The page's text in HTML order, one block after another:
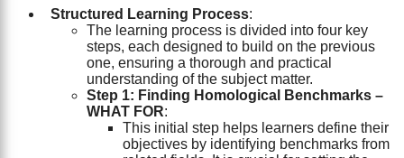
Structured Learning Process:
The learning process is divided into four key
steps, each designed to build on the previous
one, ensuring a thorough and practical
understanding of the subject matter.
Step 1: Finding Homological Benchmarks –
WHAT FOR:
This initial step helps learners define their
objectives by identifying benchmarks from